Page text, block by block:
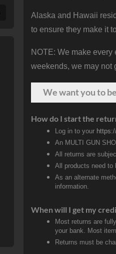
Alaska and Hawaii
to ensure they make it
NOTE: We make
weekends, we may not
We wantyouto
How do I start the
Log in to your
An MULTI GUN
All returns are
All products need to
As an alternate
information.
When will I get my
Most returns are
your bank. Most
Returns must be